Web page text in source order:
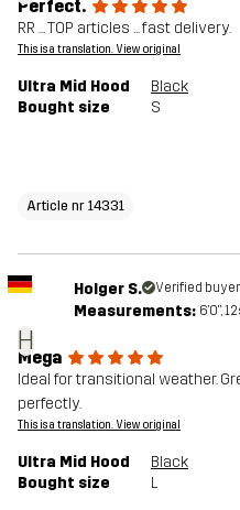
Perfect.
RR ... TOP articles ... fast delivery.
This is a translation. View original
Ultra Mid Hood
Black
Bought size
S
Article nr 14331
H
Holger S. Verified buyer
Measurements: 6'0",
Mega
Ideal for transitional weather.
perfectly.
This is a translation. View original
Ultra Mid Hood
Black
Bought size
L